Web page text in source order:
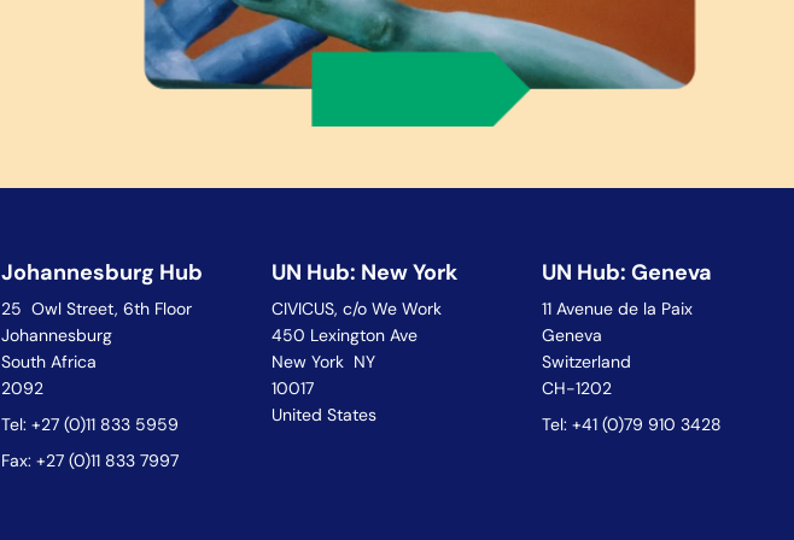
Johannesburg Hub
25 Owl Street, 6th Floor
Johannesburg
South Africa
2092
Tel: +27 (0)11 833 5959
Fax: +27 (0)11 833 7997
UN Hub: New York
CIVICUS, c/o We Work
450 Lexington Ave
New York NY
10017
United States
UN Hub: Geneva
11 Avenue de la Paix
Geneva
Switzerland
CH-1202
Tel: +41 (0)79 910 3428